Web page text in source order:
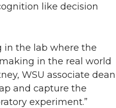
like decision
in the lab where the
in the real world
WSU associate dean
and capture the
experiment.”